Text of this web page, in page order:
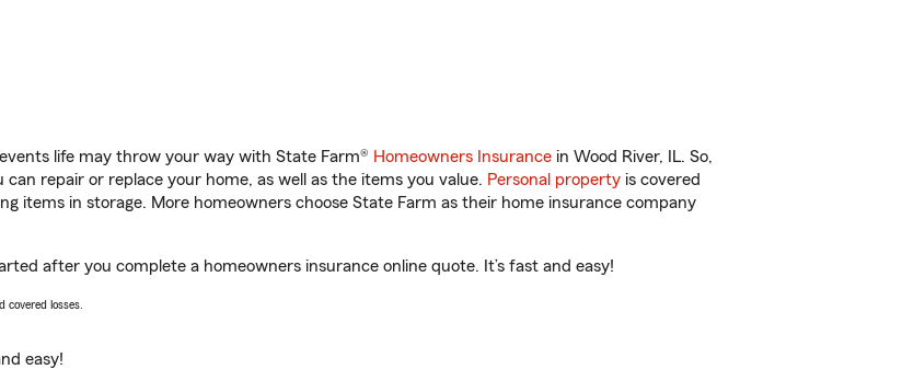
life may throw your way with State Farm® Homeowners Insurance in Wood River, IL. So,
can repair or replace your home, as well as the items you value. Personal property is covered
items in storage. More homeowners choose State Farm as their home insurance company
after you complete a homeowners insurance online quote. It’s fast and easy!
covered losses.
easy!